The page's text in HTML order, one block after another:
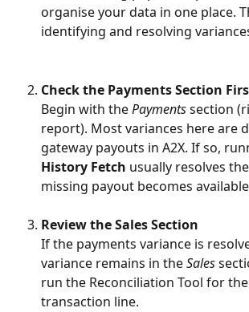
organise your data in one place.
identifying and resolving
Check the Payments Section
Begin with the Payments section
report). Most variances here are
gateway payouts in A2X. If so,
History Fetch usually resolves
missing payout becomes
Review the Sales Section
If the payments variance is
variance remains in the Sales
run the Reconciliation Tool for
transaction line.